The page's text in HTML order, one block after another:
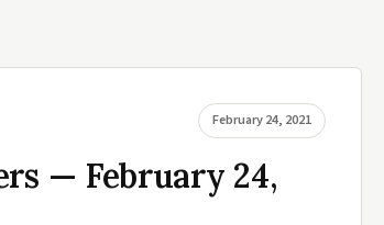
February 24, 2021
— February 24,